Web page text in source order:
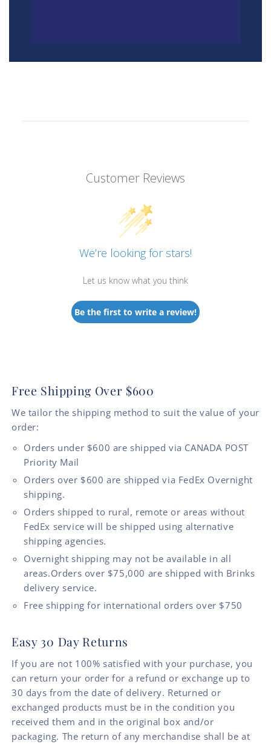
Customer Reviews
We’re looking for stars!
Let us know what you think
Be the first to write a review!
Free Shipping Over $600
We tailor the shipping method to suit the value of your
order:
Orders under $600 are shipped via CANADA POST
Priority Mail
Orders over $600 are shipped via FedEx Overnight
shipping.
Orders shipped to rural, remote or areas without
FedEx service will be shipped using alternative
shipping agencies.
Overnight shipping may not be available in all
areas.Orders over $75,000 are shipped with Brinks
delivery service.
Free shipping for international orders over $750
Easy 30 Day Returns
If you are not 100% satisfied with your purchase, you
can return your order for a refund or exchange up to
30 days from the date of delivery. Returned or
exchanged products must be in the condition you
received them and in the original box and/or
packaging. The return of any merchandise shall be at